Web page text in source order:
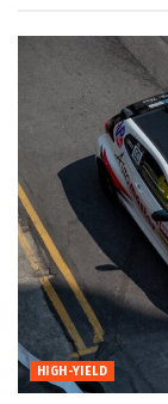
HIGH-YIELD